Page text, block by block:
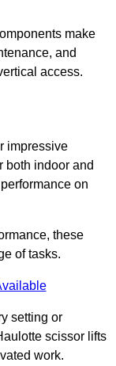
make
and
access.
impressive
both indoor and
on
these
of tasks.
setting or
scissor lifts
work.